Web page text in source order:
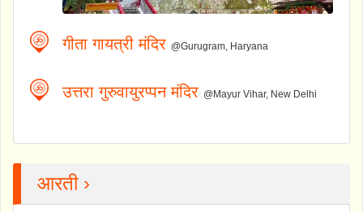
गीता गायत्री मंदिर @Gurugram, Haryana
उत्तरा गुरुवायुरप्पन मंदिर @Mayur Vihar, New Delhi
आरती ›